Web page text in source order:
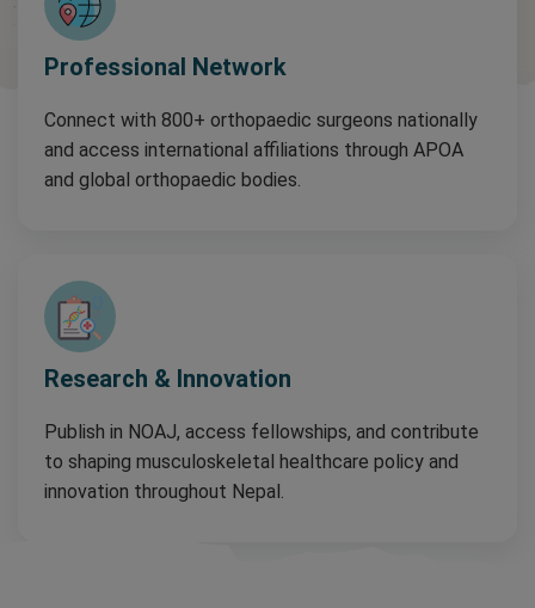
Professional Network
Connect with 800+ orthopaedic surgeons nationally
and access international affiliations through APOA
and global orthopaedic bodies.
Research & Innovation
Publish in NOAJ, access fellowships, and contribute
to shaping musculoskeletal healthcare policy and
innovation throughout Nepal.